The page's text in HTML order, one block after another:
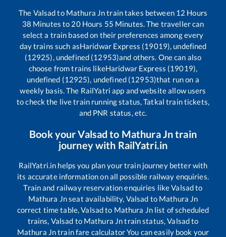
The Valsadto Mathura Jntrain takes between 12 Hours
38 Minutes to 20Hours 55 Minutes. The traveller can
select a train based on their preferences among every
day trains such asHaridwar Express (19019), undefined
(12925), undefined (12953)and others. One can also
choose from trains likeHaridwar Express (19019),
undefined (12925), undefined (12953)that run on a
weekly basis. The RailYatri app and website allow users
to check the live train running status, Tatkal train tickets,
and PNR status, etc.
Book yourValsad to Mathura Jntrain
journey with RailYatri.in
RailYatri.in helps you plan your train journey better with
its accurate information on all possible railway enquiries.
Train and railway reservation enquiries likeValsadto
Mathura Jnseat availability, Valsad to Mathura Jn
correct time table,Valsadto Mathura Jnlist of scheduled
trains, Valsad to Mathura Jntrain status,Valsadto
Mathura Jntrain fare calculator You can easily book your